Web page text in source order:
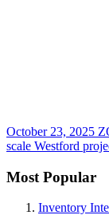
October 23, 2025
scale Westford
Most Popular
Inventory